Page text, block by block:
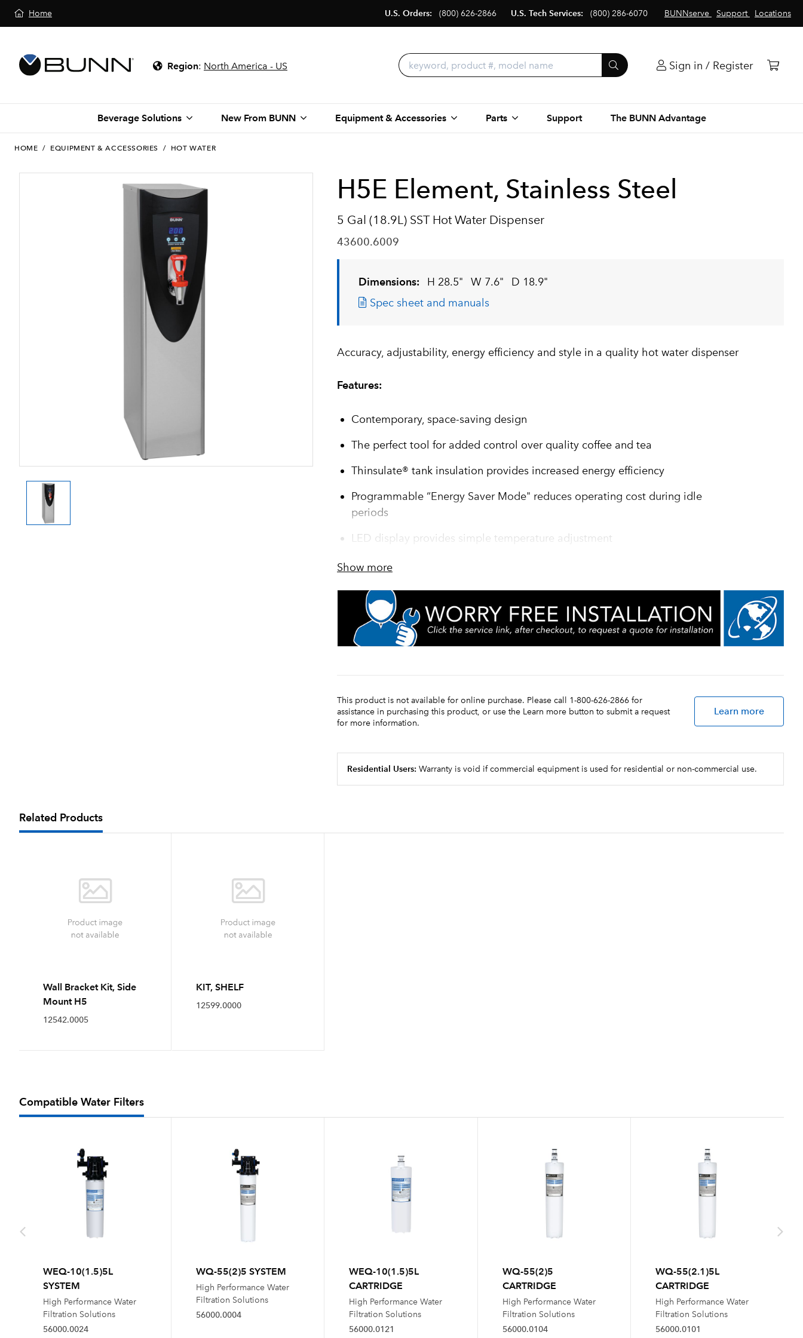
Home BUNNserve Support Locations
U.S. Orders: (800) 626-2866 U.S. Tech Services: (800) 286-6070
Region: North America - US Sign in / Register
Beverage Solutions New From BUNN Equipment & Accessories Parts Support The BUNN Advantage
HOME / EQUIPMENT & ACCESSORIES / HOT WATER
H5E Element, Stainless Steel
5 Gal (18.9L) SST Hot Water Dispenser
43600.6009
Dimensions: H 28.5" W 7.6"
D 18.9"
Spec sheet and manuals
Accuracy, adjustability, energy efficiency and style in a quality hot water dispenser
Features:
Contemporary, space-saving design
The perfect tool for added control over quality coffee and tea
Thinsulate® tank insulation provides increased energy efficiency
Programmable “Energy Saver Mode" reduces operating cost during idle
periods
LED display provides simple temperature adjustment
Show more
This product is not available for online purchase. Please call 1-800-626-2866 for
assistance in purchasing this product, or use the Learn more button to submit a request
for more information.
Learn more
Residential Users: Warranty is void if commercial equipment is used for residential or non-commercial use.
Related Products
Wall Bracket Kit, Side
Mount H5
12542.0005
KIT, SHELF
12599.0000
Compatible Water Filters
WEQ-10(1.5)5L
SYSTEM
High Performance Water
Filtration Solutions
56000.0024
WQ-55(2)5 SYSTEM
High Performance Water
Filtration Solutions
56000.0004
WEQ-10(1.5)5L
CARTRIDGE
High Performance Water
Filtration Solutions
56000.0121
WQ-55(2)5
CARTRIDGE
High Performance Water
Filtration Solutions
56000.0104
WQ-55(2.1)5L
CARTRIDGE
High Performance Water
Filtration Solutions
56000.0101